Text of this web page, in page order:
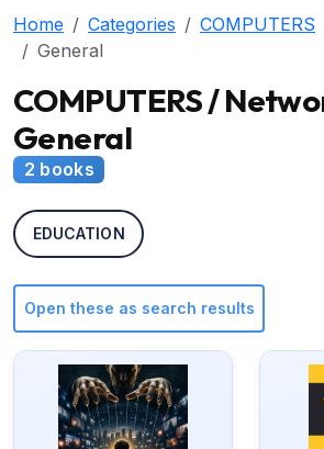
Home Categories COMPUTERS
General
COMPUTERS /
General
2 books
EDUCATION
Open these as search results